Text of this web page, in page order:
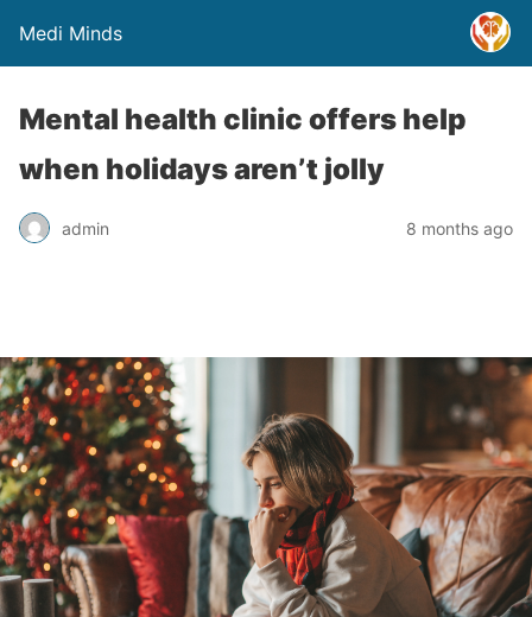
Medi Minds
Mental health clinic offers help
when holidays aren’t jolly
admin 8 months ago